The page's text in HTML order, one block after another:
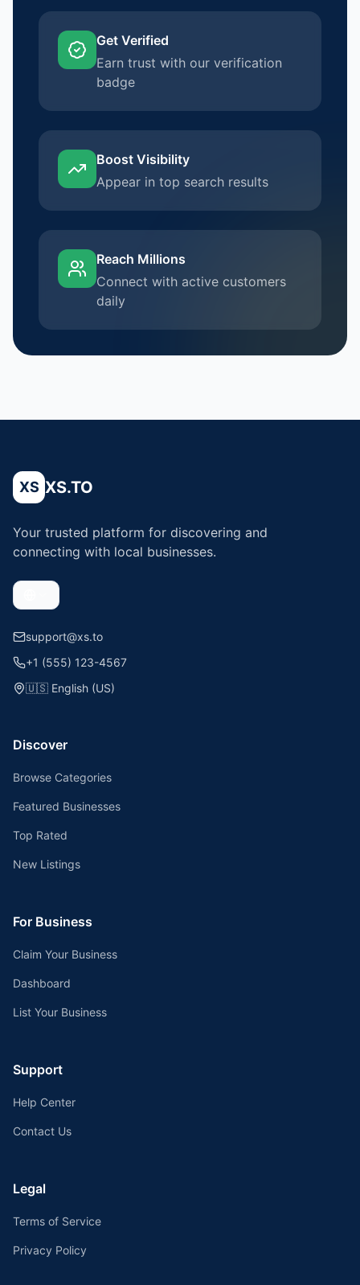
Get Verified
Earn trust with our verification
badge
Boost Visibility
Appear in top search results
Reach Millions
Connect with active customers
daily
XS XS.TO
Your trusted platform for discovering and
connecting with local businesses.
support@xs.to
+1 (555) 123-4567
🇺🇸 English (US)
Discover
Browse Categories
Featured Businesses
Top Rated
New Listings
For Business
Claim Your Business
Dashboard
List Your Business
Support
Help Center
Contact Us
Legal
Terms of Service
Privacy Policy